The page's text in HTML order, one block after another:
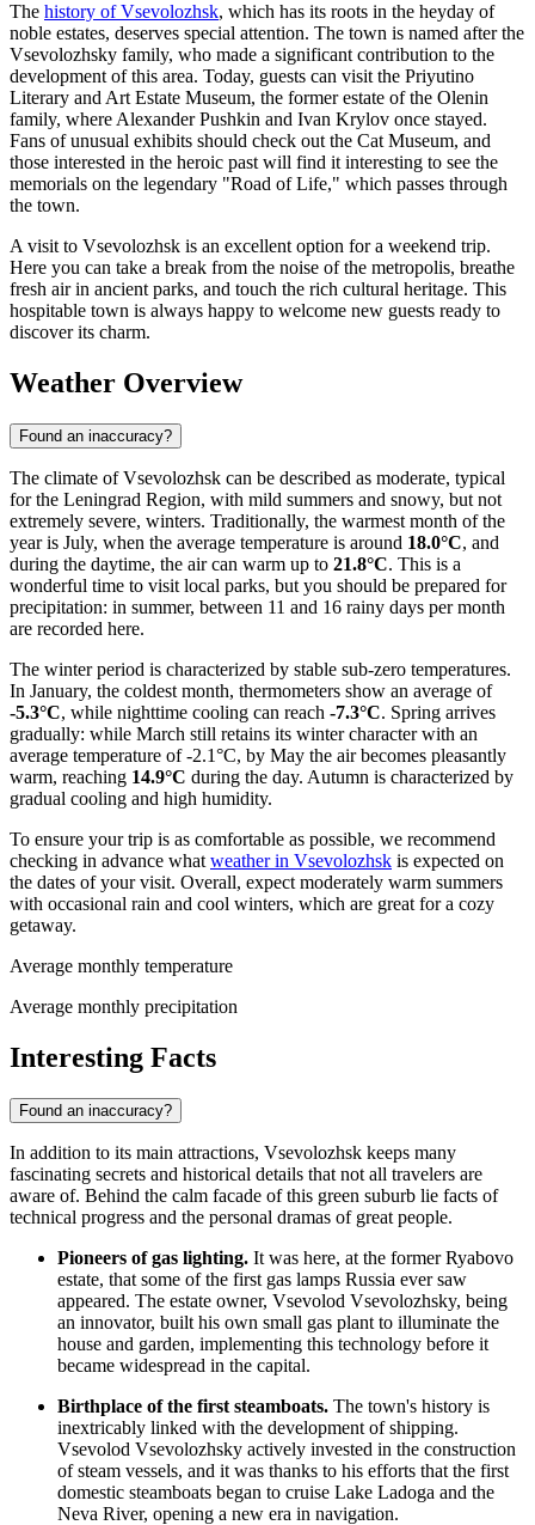
The history of Vsevolozhsk, which has its roots in the heyday of
noble estates, deserves special attention. The town is named after the
Vsevolozhsky family, who made a significant contribution to the
development of this area. Today, guests can visit the Priyutino
Literary and Art Estate Museum, the former estate of the Olenin
family, where Alexander Pushkin and Ivan Krylov once stayed.
Fans of unusual exhibits should check out the Cat Museum, and
those interested in the heroic past will find it interesting to see the
memorials on the legendary "Road of Life," which passes through
the town.
A visit to Vsevolozhsk is an excellent option for a weekend trip.
Here you can take a break from the noise of the metropolis, breathe
fresh air in ancient parks, and touch the rich cultural heritage. This
hospitable town is always happy to welcome new guests ready to
discover its charm.
Weather Overview
Found an inaccuracy?
The climate of Vsevolozhsk can be described as moderate, typical
for the Leningrad Region, with mild summers and snowy, but not
extremely severe, winters. Traditionally, the warmest month of the
year is July, when the average temperature is around 18.0°C, and
during the daytime, the air can warm up to 21.8°C. This is a
wonderful time to visit local parks, but you should be prepared for
precipitation: in summer, between 11 and 16 rainy days per month
are recorded here.
The winter period is characterized by stable sub-zero temperatures.
In January, the coldest month, thermometers show an average of
-5.3°C, while nighttime cooling can reach -7.3°C. Spring arrives
gradually: while March still retains its winter character with an
average temperature of -2.1°C, by May the air becomes pleasantly
warm, reaching 14.9°C during the day. Autumn is characterized by
gradual cooling and high humidity.
To ensure your trip is as comfortable as possible, we recommend
checking in advance what weather in Vsevolozhsk is expected on
the dates of your visit. Overall, expect moderately warm summers
with occasional rain and cool winters, which are great for a cozy
getaway.
Average monthly temperature
Average monthly precipitation
Interesting Facts
Found an inaccuracy?
In addition to its main attractions, Vsevolozhsk keeps many
fascinating secrets and historical details that not all travelers are
aware of. Behind the calm facade of this green suburb lie facts of
technical progress and the personal dramas of great people.
Pioneers of gas lighting. It was here, at the former Ryabovo
estate, that some of the first gas lamps Russia ever saw
appeared. The estate owner, Vsevolod Vsevolozhsky, being
an innovator, built his own small gas plant to illuminate the
house and garden, implementing this technology before it
became widespread in the capital.
Birthplace of the first steamboats. The town's history is
inextricably linked with the development of shipping.
Vsevolod Vsevolozhsky actively invested in the construction
of steam vessels, and it was thanks to his efforts that the first
domestic steamboats began to cruise Lake Ladoga and the
Neva River, opening a new era in navigation.